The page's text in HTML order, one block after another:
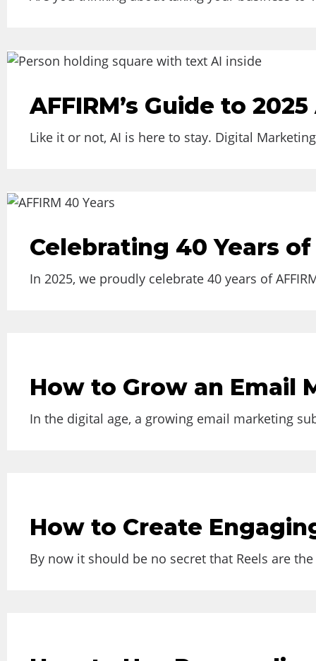
AFFIRM’s Guide to
Like it or not, AI is here to stay. Digital
Celebrating 40 Years
In 2025, we proudly celebrate 40 years of
How to Grow an Email
In the digital age, a growing email marketing
How to Create
By now it should be no secret that Reels are